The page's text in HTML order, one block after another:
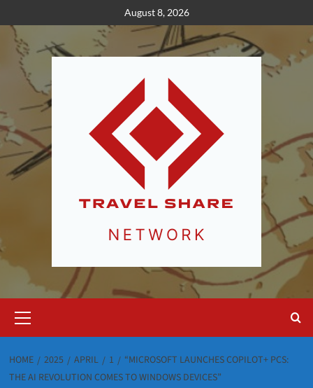
to
content
August 8, 2026
Menu
HOME 2025 APRIL 1
“MICROSOFT LAUNCHES COPILOT+ PCS:
THE AI REVOLUTION COMES TO WINDOWS DEVICES”